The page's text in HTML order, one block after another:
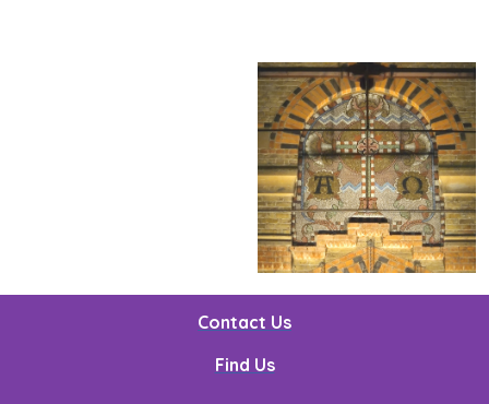
Contact Us
Find Us